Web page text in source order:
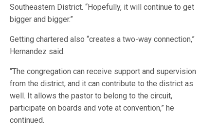
Southeastern District. “Hopefully, it will continue to get
bigger and bigger.”
Getting chartered also “creates a two-way connection,”
Hernandez said.
“The congregation can receive support and supervision
from the district, and it can contribute to the district as
well. It allows the pastor to belong to the circuit,
participate on boards and vote at convention,” he
continued.